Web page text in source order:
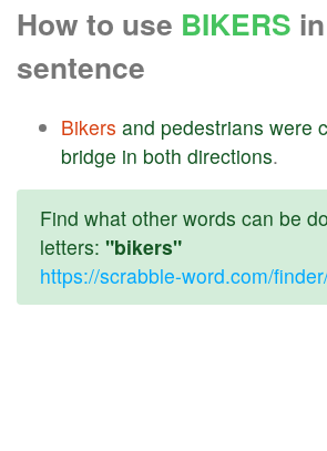
How to use BIKERS
sentence
Bikers and pedestrians were
bridge in both directions.
Find what other words can be
letters: "bikers"
https://scrabble-word.com/